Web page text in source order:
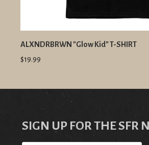
ALXNDRBRWN "Glow Kid" T-SHIRT
$19.99
SIGN UP FOR THE SFR